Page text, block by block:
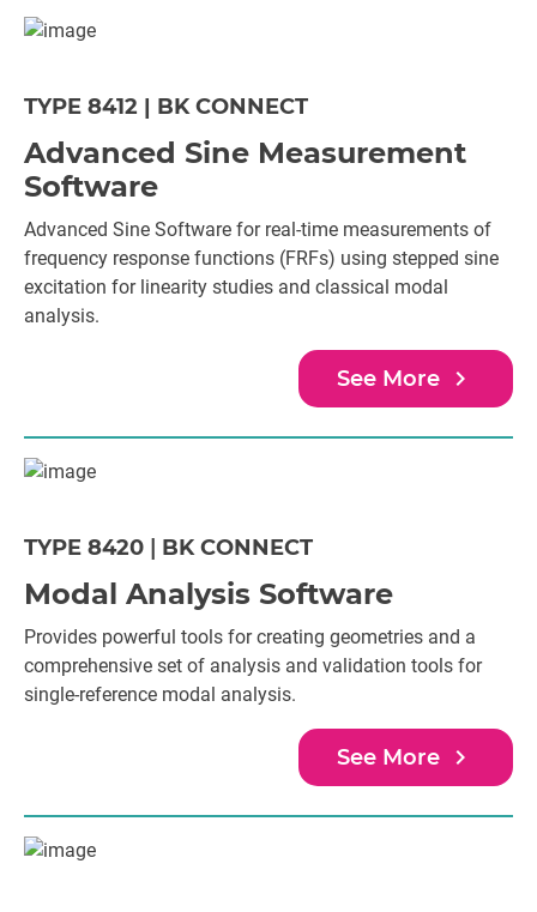
TYPE 8412 | BK CONNECT
Advanced Sine Measurement
Software
Advanced Sine Software for real-time measurements of
frequency response functions (FRFs) using stepped sine
excitation for linearity studies and classical modal
analysis.
See More navigate_next
TYPE 8420 BK CONNECT
Modal Analysis Software
Provides powerful tools for creating geometries and a
comprehensive set of analysis and validation tools for
single-reference modal analysis.
See More navigate_next